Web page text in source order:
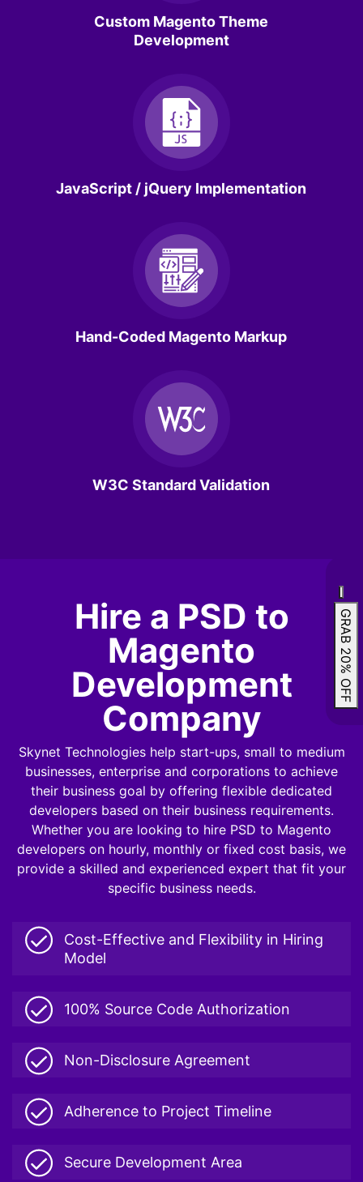
Custom Magento Theme
Development
JavaScript / jQuery Implementation
Hand-Coded Magento Markup
W3C Standard Validation
Hire a PSD to
Magento
Development
Company
Skynet Technologies help start-ups, small to medium
businesses, enterprise and corporations to achieve
their business goal by offering flexible dedicated
developers based on their business requirements.
Whether you are looking to hire PSD to Magento
developers on hourly, monthly or fixed cost basis, we
provide a skilled and experienced expert that fit your
specific business needs.
Cost-Effective and Flexibility in Hiring
Model
100% Source Code Authorization
Non-Disclosure Agreement
Adherence to Project Timeline
Secure Development Area
GRAB 20% OFF